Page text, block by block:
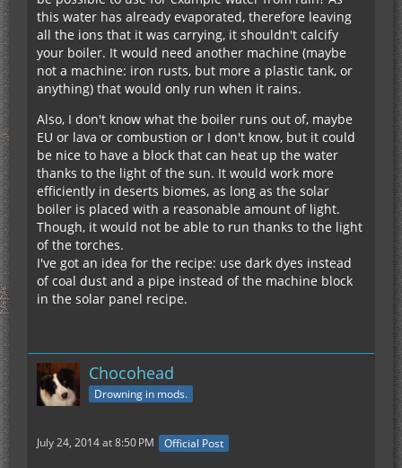
this water has already evaporated, therefore leaving
all the ions that it was carrying, it shouldn't calcify
your boiler. It would need another machine (maybe
not a machine: iron rusts, but more a plastic tank, or
anything) that would only run when it rains.
Also, I don't know what the boiler runs out of, maybe
EU or lava or combustion or I don't know, but it could
be nice to have a block that can heat up the water
thanks to the light of the sun. It would work more
efficiently in deserts biomes, as long as the solar
boiler is placed with a reasonable amount of light.
Though, it would not be able to run thanks to the light
of the torches.
I've got an idea for the recipe: use dark dyes instead
of coal dust and a pipe instead of the machine block
in the solar panel recipe.
Chocohead
Drowning in mods.
July 24, 2014 at 8:50 PM Official Post